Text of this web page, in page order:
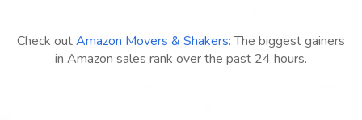
Check outAmazon Movers & Shakers: The biggest gainers
in Amazon sales rank over the past 24 hours.